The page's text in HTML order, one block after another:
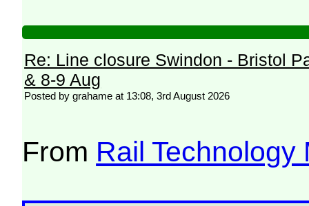
Re: Line closure Swindon - Bristol
& 8-9 Aug
Posted by grahame at 13:08, 3rd August 2026
From Rail Technology